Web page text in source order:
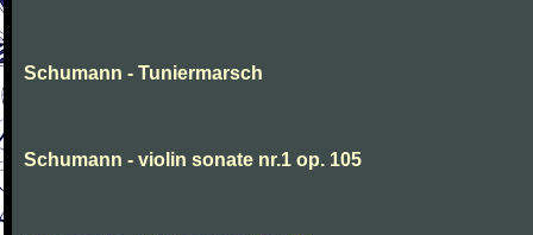
Schumann - Tuniermarsch
Schumann - violin sonate nr.1 op. 105